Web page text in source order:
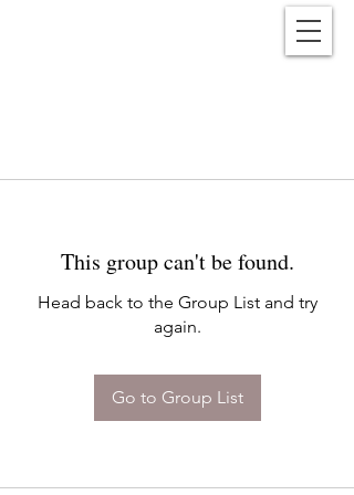
This group can't be found.
Head back to the Group List and try
again.
Go to Group List